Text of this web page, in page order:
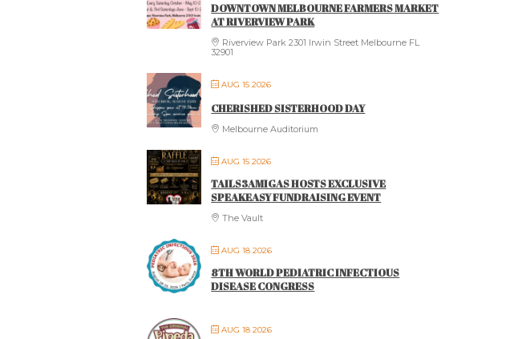
DOWNTOWN MELBOURNE FARMERS MARKET
AT RIVERVIEW PARK
Riverview Park 2301 Irwin Street Melbourne FL
32901
AUG 15 2026
CHERISHED SISTERHOOD DAY
Melbourne Auditorium
AUG 15 2026
TAILS3AMIGAS HOSTS EXCLUSIVE
SPEAKEASY FUNDRAISING EVENT
The Vault
AUG 18 2026
8TH WORLD PEDIATRIC INFECTIOUS
DISEASE CONGRESS
AUG 18 2026